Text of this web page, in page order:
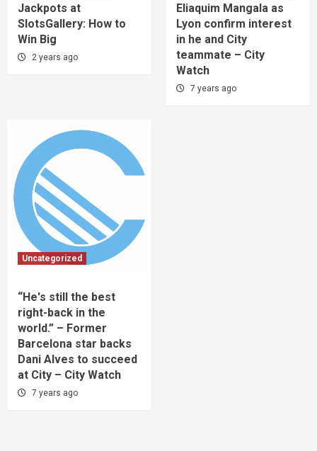
Jackpots at
SlotsGallery: How to
Win Big
2 years ago
Eliaquim Mangala as
Lyon confirm interest
in he and City
teammate – City
Watch
7 years ago
Uncategorized
“He's still the best
right-back in the
world.” – Former
Barcelona star backs
Dani Alves to succeed
at City – City Watch
7 years ago